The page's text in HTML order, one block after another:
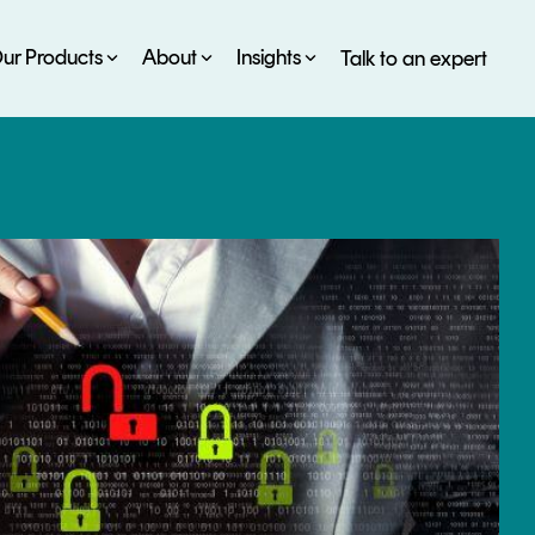
Products
SERVICES
About
ESG
Insights
DEVELOPER PORTAL
FAQs
Talk to an expert